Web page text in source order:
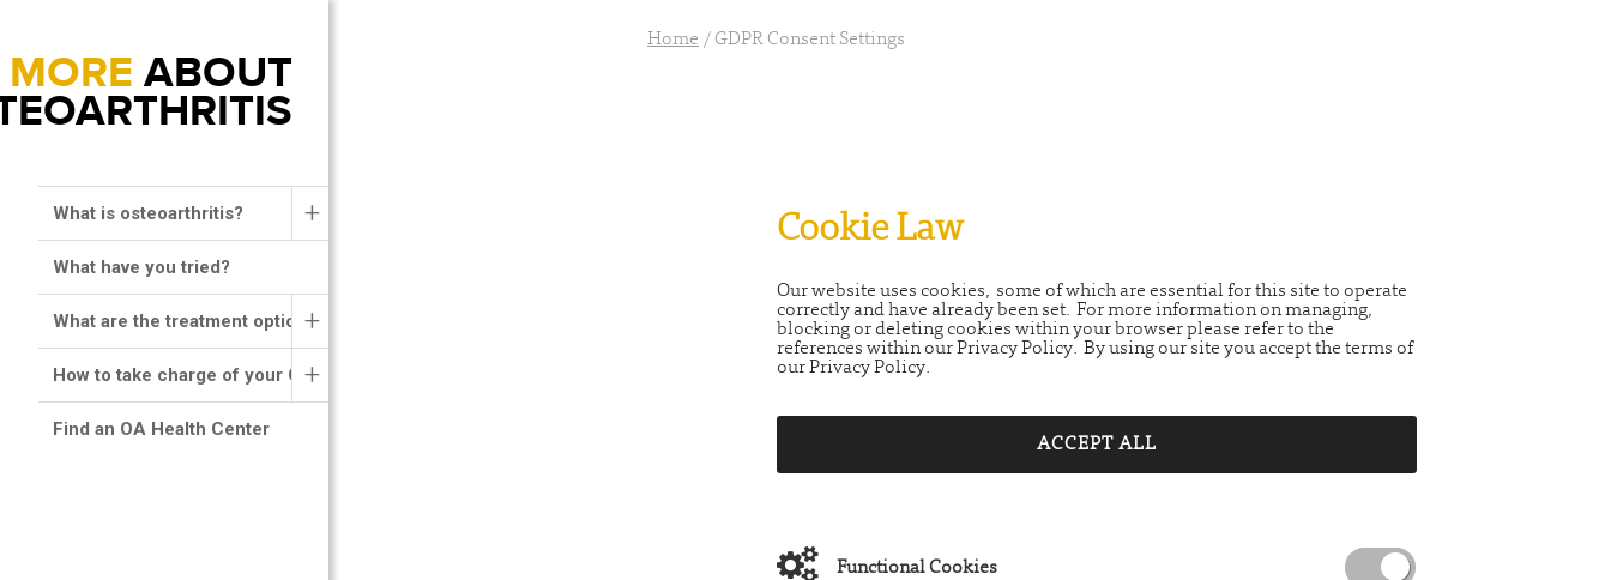
MORE ABOUT
+
What is osteoarthritis?
What have you tried?
+
What are the treatment options?
+
How to take charge of your OA?
Find an OA Health Center
Home / GDPR Consent Settings
Cookie Law
Our website uses cookies, some of which are essential for this site to operate
correctly and have already been set. For more information on managing,
blocking or deleting cookies within your browser please refer to the
references within our Privacy Policy. By using our site you accept the terms of
our Privacy Policy.
ACCEPT ALL
Functional Cookies